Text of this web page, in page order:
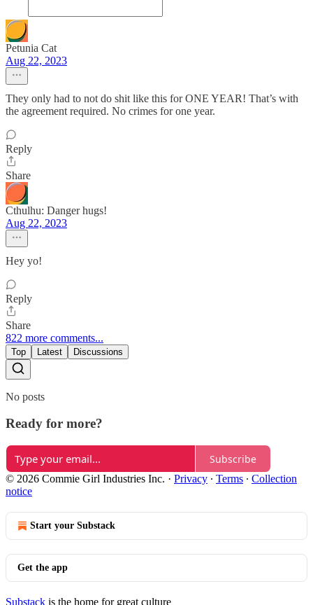
Petunia Cat
Aug 22, 2023
They only had to not do shit like this for ONE YEAR! That’s with
the agreement required. No crimes for one year.
Reply
Share
Cthulhu: Danger hugs!
Aug 22, 2023
Hey yo!
Reply
Share
822 more comments...
Top Latest Discussions
No posts
Ready for more?
Subscribe
© 2026 Commie Girl Industries Inc. · Privacy ∙ Terms ∙ Collection
notice
Start your Substack
Get the app
Substack is the home for great culture